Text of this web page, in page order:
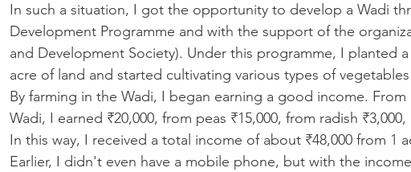
In such a situation, I got the opportunity to develop a Wadi
Development Programme and with the support of the
and Development Society). Under this programme, I planted
acre of land and started cultivating various types of
By farming in the Wadi, I began earning a good income.
Wadi, I earned ₹20,000, from peas ₹15,000, from radish
In this way, I received a total income of about ₹48,000 from 1
Earlier, I didn't even have a mobile phone, but with the